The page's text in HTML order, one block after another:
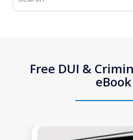
Free DUI &
eBook